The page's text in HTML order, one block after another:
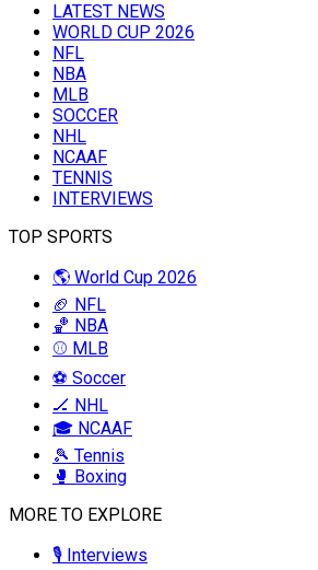
LATEST NEWS
WORLD CUP 2026
NFL
NBA
MLB
SOCCER
NHL
NCAAF
TENNIS
INTERVIEWS
TOP SPORTS
🌎 World Cup 2026
🏈 NFL
🏀 NBA
⚾ MLB
⚽ Soccer
🏒 NHL
🎓 NCAAF
🎾 Tennis
🥊 Boxing
MORE TO EXPLORE
🎙️ Interviews